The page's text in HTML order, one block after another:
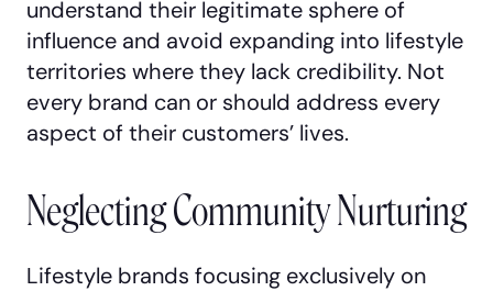
understand their legitimate sphere of
influence and avoid expanding into lifestyle
territories where they lack credibility. Not
every brand can or should address every
aspect of their customers’ lives.
Neglecting Community Nurturing
Lifestyle brands focusing exclusively on